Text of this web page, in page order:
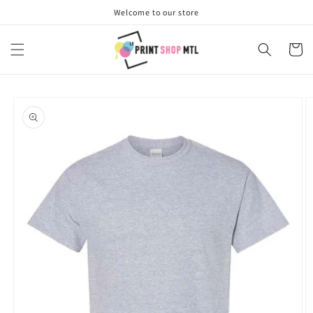
Welcome to our store
Cart
product
information